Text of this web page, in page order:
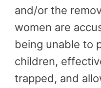
and/or the
women are
being unable to
children,
trapped, and